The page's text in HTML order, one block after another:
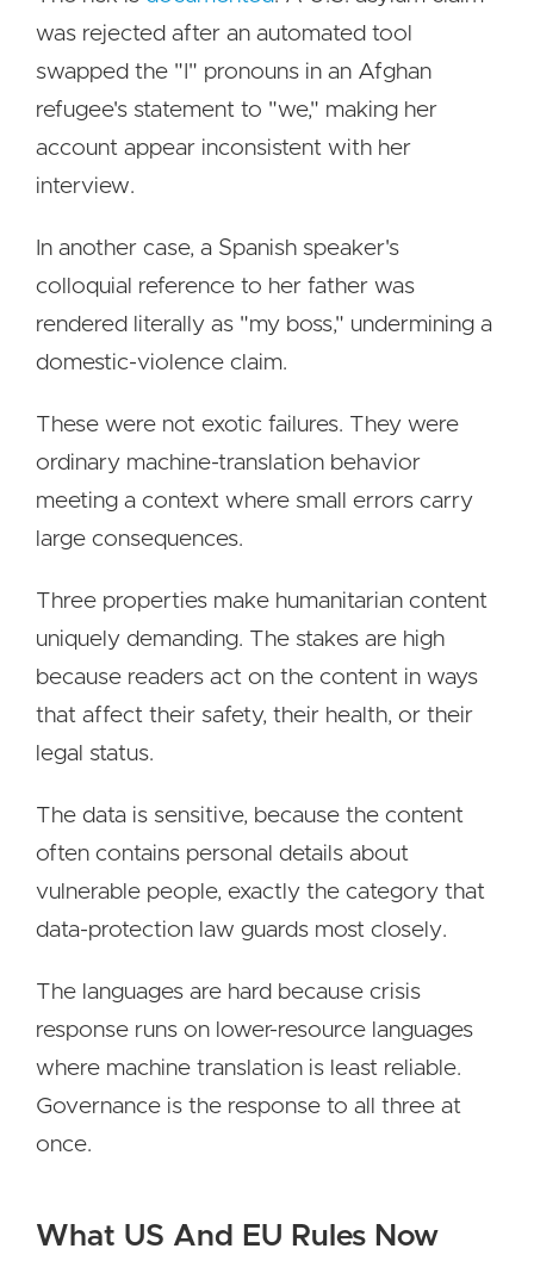
was rejected after an automated tool
swapped the "I" pronouns in an Afghan
refugee's statement to "we," making her
account appear inconsistent with her
interview.
In another case, a Spanish speaker's
colloquial reference to her father was
rendered literally as "my boss," undermining a
domestic-violence claim.
These were not exotic failures. They were
ordinary machine-translation behavior
meeting a context where small errors carry
large consequences.
Three properties make humanitarian content
uniquely demanding. The stakes are high
because readers act on the content in ways
that affect their safety, their health, or their
legal status.
The data is sensitive, because the content
often contains personal details about
vulnerable people, exactly the category that
data-protection law guards most closely.
The languages are hard because crisis
response runs on lower-resource languages
where machine translation is least reliable.
Governance is the response to all three at
once.
What US And EU Rules Now